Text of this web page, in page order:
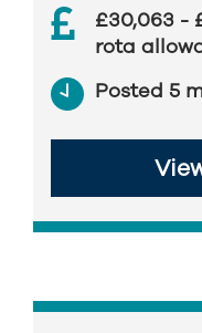
£30,063 -
rota
Posted 5